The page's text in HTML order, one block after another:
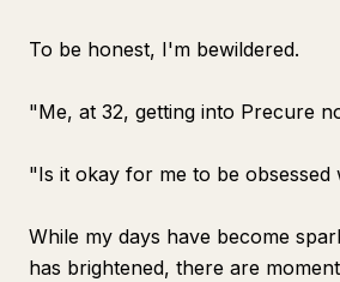
To be honest, I'm bewildered.
"Me, at 32, getting into Precure
"Is it okay for me to be obsessed
While my days have become
has brightened, there are